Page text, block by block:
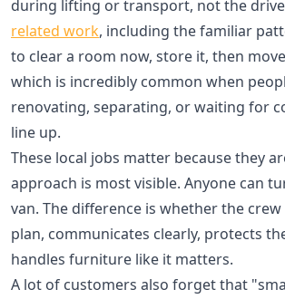
during lifting or transport, not the
related work, including the familiar
to clear a room now, store it, then
which is incredibly common when
renovating, separating, or waiting for
line up.
These local jobs matter because they
approach is most visible. Anyone can
van. The difference is whether the
plan, communicates clearly, protects
handles furniture like it matters.
A lot of customers also forget that